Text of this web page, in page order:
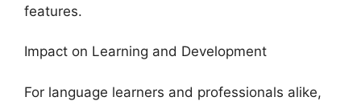
features.
Impact on Learning and Development
For language learners and professionals alike,